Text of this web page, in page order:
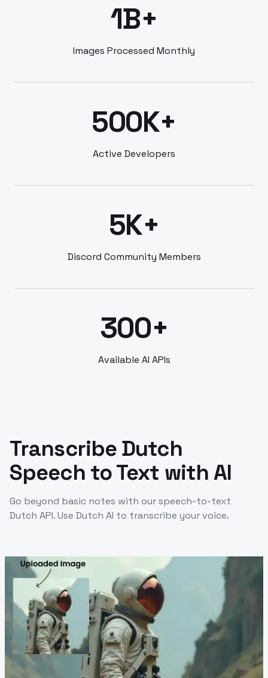
1B+
Images Processed Monthly
500K+
Active Developers
5K+
Discord Community Members
300+
Available AI APIs
Transcribe Dutch
Speech to Text with AI
Go beyond basic notes with our speech-to-text
Dutch API. Use Dutch AI to transcribe your voice.